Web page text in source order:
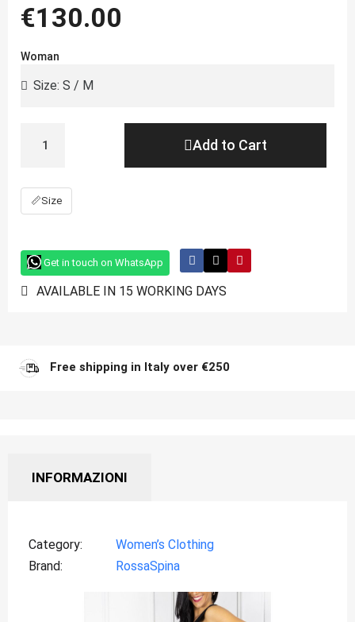
€130.00
Woman
Add to Cart
📏Size
Get in touch on WhatsApp
AVAILABLE IN 15 WORKING DAYS
Free shipping in Italy over €250
INFORMAZIONI
Category
Women’s Clothing
Brand
RossaSpina